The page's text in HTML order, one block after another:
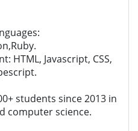
HTML, Javascript, CSS,
students since 2013 in
computer science.